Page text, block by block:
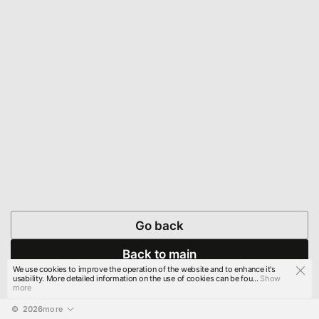
Go back
Back to main
© 2026more
We use cookies to improve the operation of the website and to enhance it's
usability. More detailed information on the use of cookies can be fou...Show
more